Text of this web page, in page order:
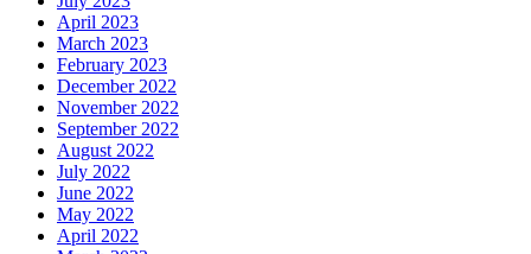
April 2023
March 2023
February 2023
December 2022
November 2022
September 2022
August 2022
July 2022
June 2022
May 2022
April 2022